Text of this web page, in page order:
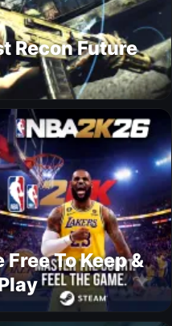
Recon Future
To Keep &